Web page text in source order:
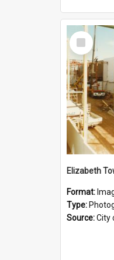
Select
Item
Elizabeth
Format:
Type:
Source:City